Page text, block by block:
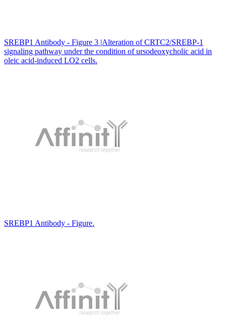
SREBP1 Antibody - Figure 3 |Alteration of CRTC2/SREBP-1
signaling pathway under the condition of ursodeoxycholic acid in
oleic acid-induced LO2 cells.
SREBP1 Antibody - Figure.